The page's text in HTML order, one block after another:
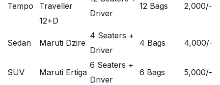
Tempo
Traveller
12+D
Driver
12 Bags 2,000/-
Sedan Maruti Dzire
4 Seaters +
Driver
4 Bags 4,000/-
SUV Maruti Ertiga
6 Seaters +
Driver
6 Bags 5,000/-